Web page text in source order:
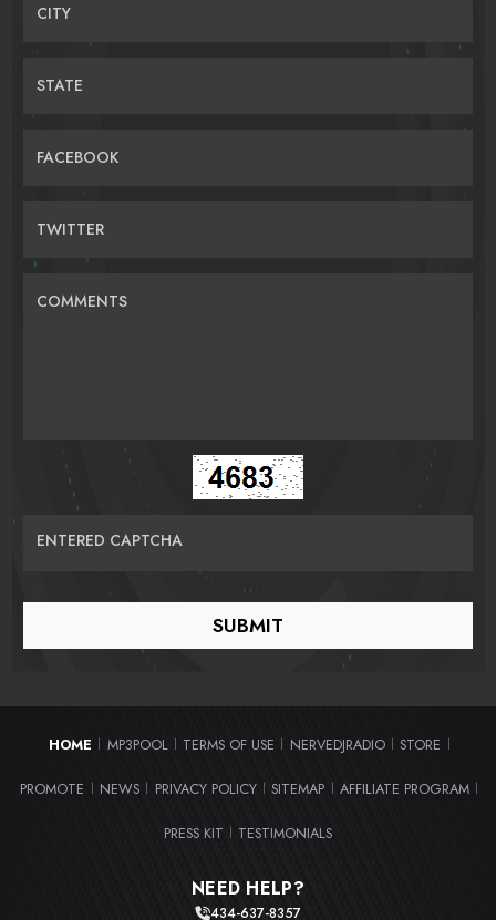
CITY
STATE
FACEBOOK
TWITTER
COMMENTS
ENTERED CAPTCHA
HOME | MP3POOL | TERMS OF USE | NERVEDJRADIO | STORE |
PROMOTE | NEWS | PRIVACY POLICY | SITEMAP | AFFILIATE PROGRAM |
PRESS KIT | TESTIMONIALS
NEED HELP?
434-637-8357